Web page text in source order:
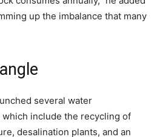
up the imbalance that many
several water
which include the recycling of
desalination plants, and an